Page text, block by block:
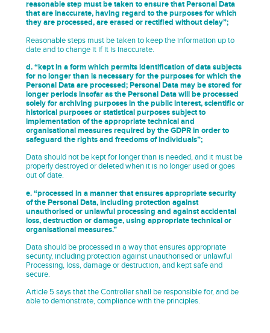
reasonable step must be taken to ensure that Personal Data
that are inaccurate, having regard to the purposes for which
they are processed, are erased or rectified without delay”;
Reasonable steps must be taken to keep the information up to
date and to change it if it is inaccurate.
d. “kept in a form which permits identification of data subjects
for no longer than is necessary for the purposes for which the
Personal Data are processed; Personal Data may be stored for
longer periods insofar as the Personal Data will be processed
solely for archiving purposes in the public interest, scientific or
historical purposes or statistical purposes subject to
implementation of the appropriate technical and
organisational measures required by the GDPR in order to
safeguard the rights and freedoms of individuals”;
Data should not be kept for longer than is needed, and it must be
properly destroyed or deleted when it is no longer used or goes
out of date.
e. “processed in a manner that ensures appropriate security
of the Personal Data, including protection against
unauthorised or unlawful processing and against accidental
loss, destruction or damage, using appropriate technical or
organisational measures.”
Data should be processed in a way that ensures appropriate
security, including protection against unauthorised or unlawful
Processing, loss, damage or destruction, and kept safe and
secure.
Article 5 says that the Controller shall be responsible for, and be
able to demonstrate, compliance with the principles.